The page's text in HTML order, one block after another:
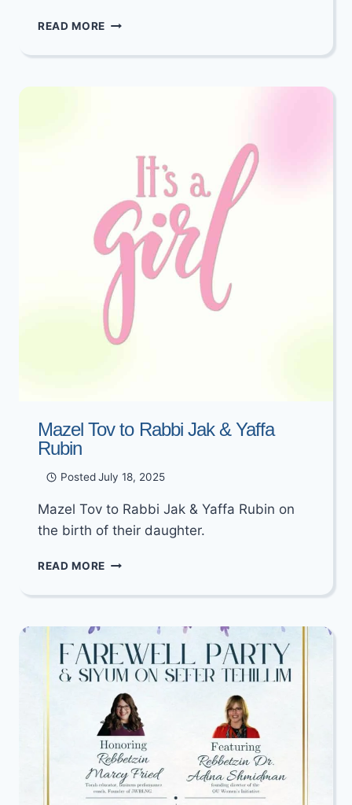
READ MORE MAZEL
TO
Mazel Tov to Rabbi Jak & Yaffa
Rubin
Posted July 18, 2025
Mazel Tov to Rabbi Jak & Yaffa Rubin on
the birth of their daughter.
READ MORE MAZEL
TO
JAK
&
YAFFA
RUBIN